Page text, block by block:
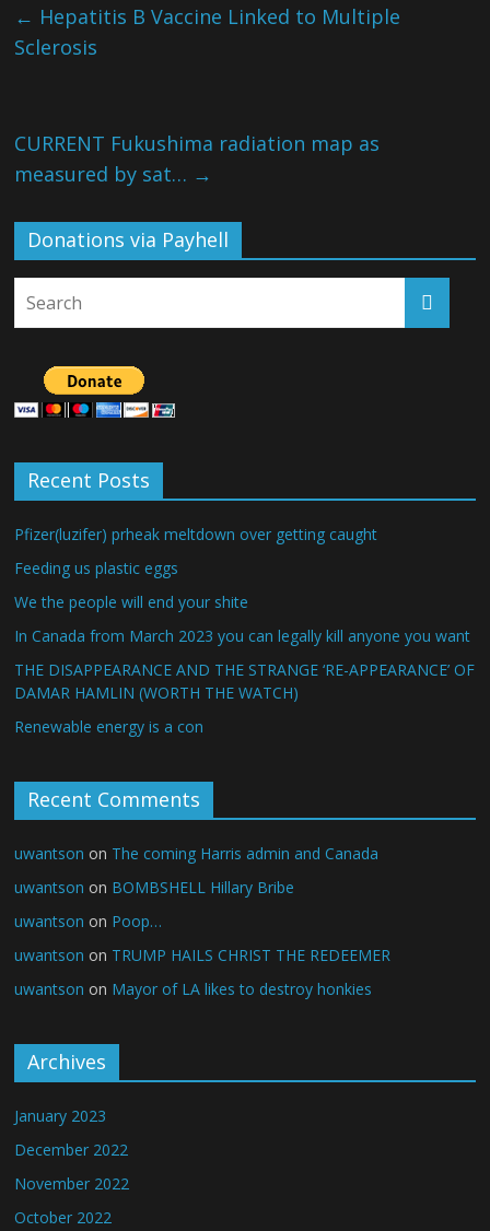
← Hepatitis B Vaccine Linked to Multiple
Sclerosis
CURRENT Fukushima radiation map as
measured by sat… →
Donations via Payhell
Recent Posts
Pfizer(luzifer) prheak meltdown over getting caught
Feeding us plastic eggs
We the people will end your shite
In Canada from March 2023 you can legally kill anyone you want
THE DISAPPEARANCE AND THE STRANGE ‘RE-APPEARANCE’ OF
DAMAR HAMLIN (WORTH THE WATCH)
Renewable energy is a con
Recent Comments
uwantson on The coming Harris admin and Canada
uwantson on BOMBSHELL Hillary Bribe
uwantson on Poop…
uwantson on TRUMP HAILS CHRIST THE REDEEMER
uwantson on Mayor of LA likes to destroy honkies
Archives
January 2023
December 2022
November 2022
October 2022